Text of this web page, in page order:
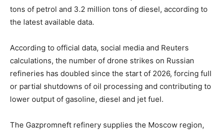
tons of petrol and 3.2 million tons of diesel, according to
the latest available data.
According to official data, social media and Reuters
calculations, the number of drone strikes on Russian
refineries has doubled since the start of 2026, forcing full
or partial shutdowns of oil processing and contributing to
lower output of gasoline, diesel and jet fuel.
The Gazpromneft refinery supplies the Moscow region,